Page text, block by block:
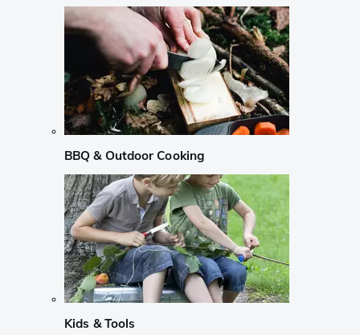
BBQ & Outdoor Cooking
Kids & Tools